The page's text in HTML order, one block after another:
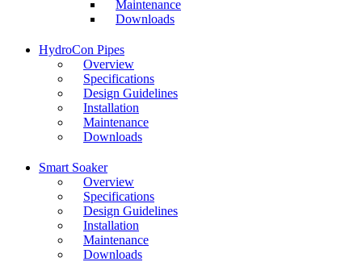
Maintenance
Downloads
HydroCon Pipes
Overview
Specifications
Design Guidelines
Installation
Maintenance
Downloads
Smart Soaker
Overview
Specifications
Design Guidelines
Installation
Maintenance
Downloads